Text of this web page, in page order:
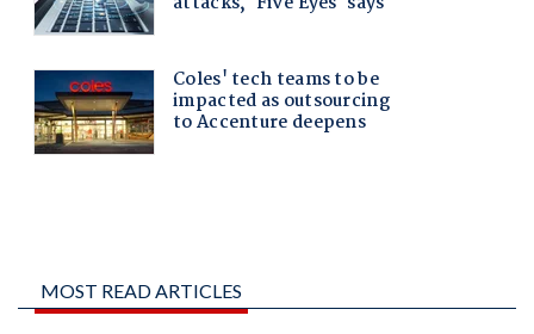
MOST READ ARTICLES